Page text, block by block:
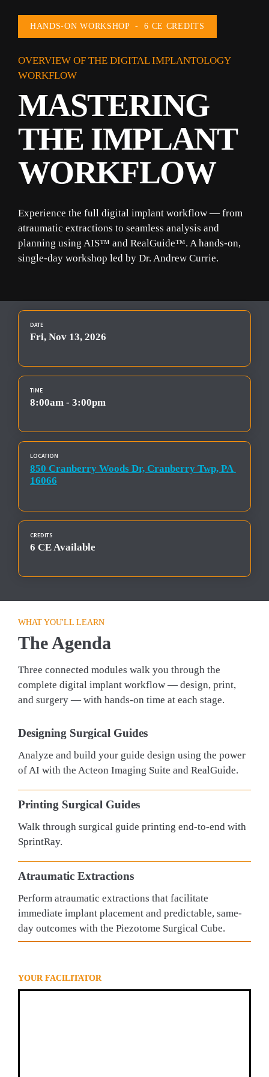
HANDS-ON WORKSHOP  -  6 CE CREDITS
OVERVIEW OF THE DIGITAL IMPLANTOLOGY
WORKFLOW
MASTERING
THE IMPLANT
WORKFLOW
Experience the full digital implant workflow — from
atraumatic extractions to seamless analysis and
planning using AIS™ and RealGuide™. A hands-on,
single-day workshop led by Dr. Andrew Currie.
DATE
Fri, Nov 13, 2026
TIME
8:00am - 3:00pm
LOCATION
850 Cranberry Woods Dr, Cranberry Twp, PA
16066
CREDITS
6 CE Available
WHAT YOU'LL LEARN
The Agenda
Three connected modules walk you through the
complete digital implant workflow — design, print,
and surgery — with hands-on time at each stage.
Designing Surgical Guides
Analyze and build your guide design using the power
of AI with the Acteon Imaging Suite and RealGuide.
Printing Surgical Guides
Walk through surgical guide printing end-to-end with
SprintRay.
Atraumatic Extractions
Perform atraumatic extractions that facilitate
immediate implant placement and predictable, same-
day outcomes with the Piezotome Surgical Cube.
YOUR FACILITATOR